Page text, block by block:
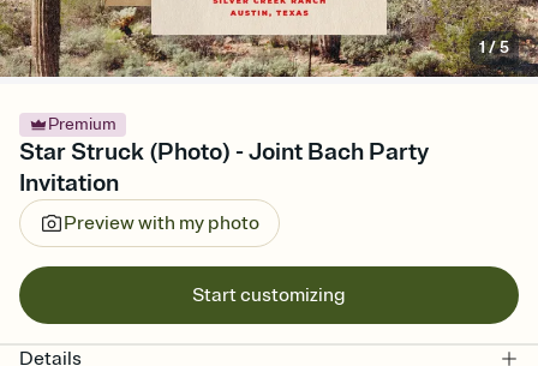
1/5
Premium
Star Struck (Photo) - Joint Bach Party
Invitation
Preview with my photo
Start customizing
Details